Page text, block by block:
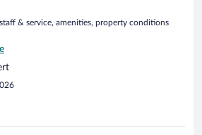
& service, amenities, property conditions